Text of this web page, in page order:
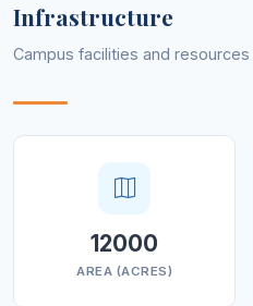
Infrastructure
Campus facilities and resources
12000
AREA (ACRES)